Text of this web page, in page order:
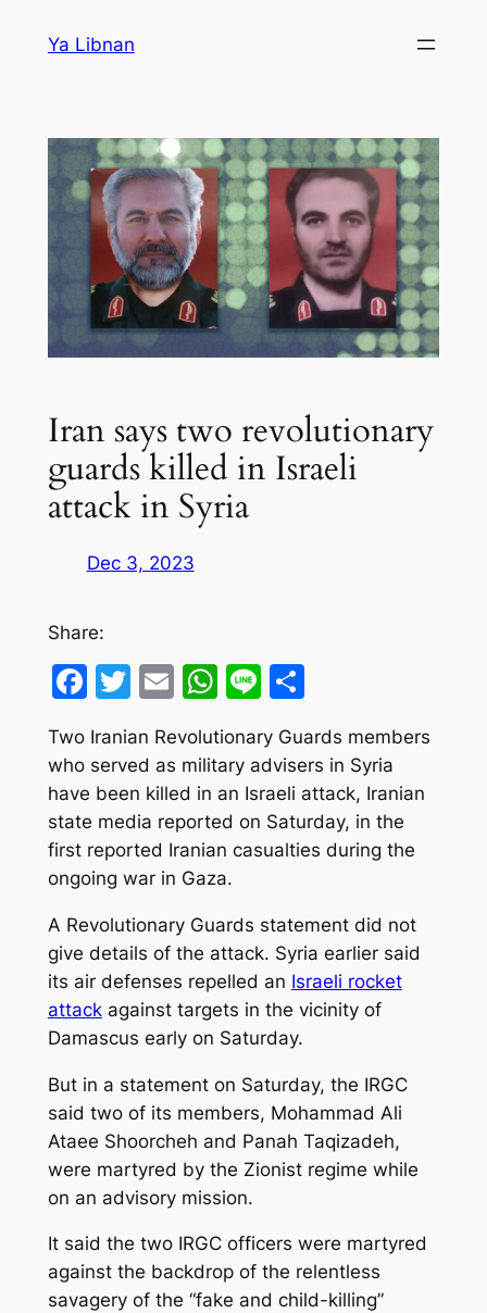
Ya Libnan
Iran says two revolutionary
guards killed in Israeli
attack in Syria
Dec 3, 2023
Share:
Facebook
Twitter
EmailWhatsApp
LineShare
Two Iranian Revolutionary Guards members
who served as military advisers in Syria
have been killed in an Israeli attack, Iranian
state media reported on Saturday, in the
first reported Iranian casualties during the
ongoing war in Gaza.
A Revolutionary Guards statement did not
give details of the attack. Syria earlier said
its air defenses repelled an Israeli rocket
attackagainst targets in the vicinity of
Damascus early on Saturday.
But in a statement on Saturday, the IRGC
said two of its members, Mohammad Ali
Ataee Shoorcheh and Panah Taqizadeh,
were martyred by the Zionist regime while
on an advisory mission.
It said the two IRGC officers were martyred
against the backdrop of the relentless
savagery of the “fake and child-killing”